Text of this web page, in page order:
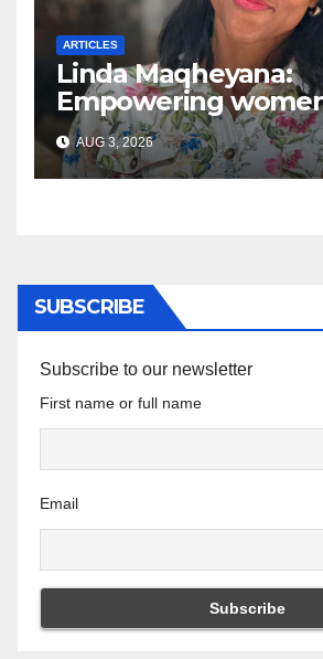
ARTICLES
Linda Maqheyana:
Empowering
through the
finance
AUG 3, 2026
SUBSCRIBE
Subscribe to our newsletter
First name or full name
Email